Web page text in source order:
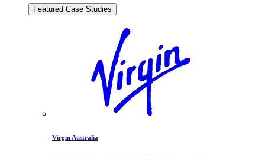
Featured Case Studies
Virgin Australia